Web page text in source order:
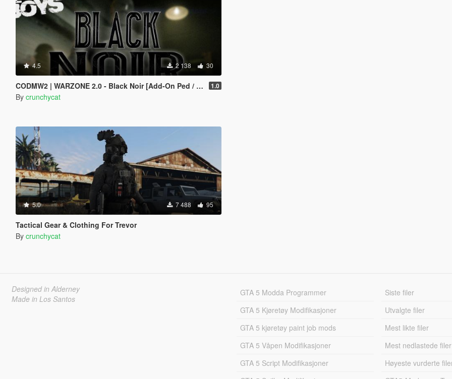
4.5 2 138 30
CODMW2 | WARZONE 2.0 - Black Noir [Add-On Ped / Replace] 1.0
By crunchycat
5.0 7 488 95
Tactical Gear & Clothing For Trevor
By crunchycat
Designed in Alderney
Made in Los Santos
GTA 5 Modda Programmer
GTA 5 Kjøretøy Modifikasjoner
GTA 5 kjøretøy paint job mods
GTA 5 Våpen Modifikasjoner
GTA 5 Script Modifikasjoner
Siste filer
Utvalgte filer
Mest likte filer
Mest nedlastede filer
Høyeste vurderte